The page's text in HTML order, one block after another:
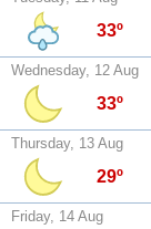
33º
Wednesday, 12 Aug
33º
Thursday, 13 Aug
29º
Friday, 14 Aug